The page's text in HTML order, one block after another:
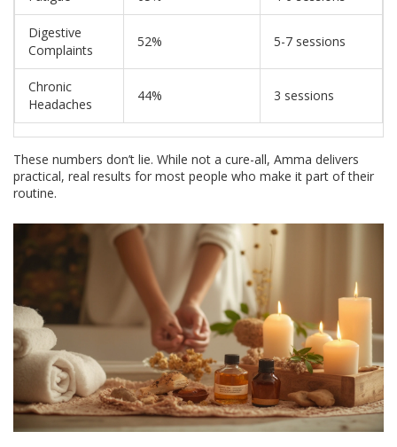
Digestive
Complaints
52% 5-7 sessions
Chronic
Headaches
44% 3 sessions
These numbers don’t lie. While not a cure-all, Amma delivers
practical, real results for most people who make it part of their
routine.